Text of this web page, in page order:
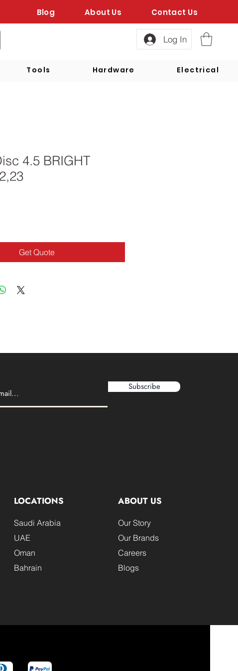
Blog About Us Contact Us
Log In
Tools Hardware Electrical
4.5 BRIGHT
Get Quote
Subscribe
LOCATIONS
Saudi Arabia
UAE
Oman
Bahrain
ABOUT US
Our Story
Our Brands
Careers
Blogs